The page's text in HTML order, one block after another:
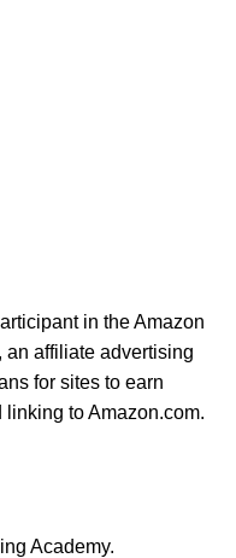
in the Amazon
an affiliate advertising
for sites to earn
to Amazon.com.
Academy.